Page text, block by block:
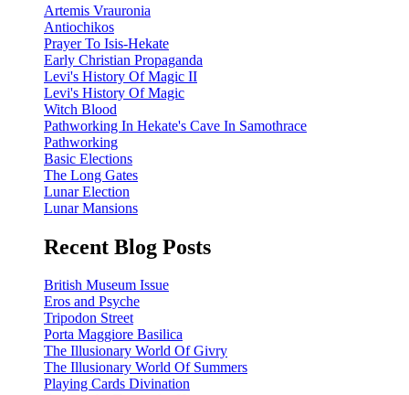
Artemis Vrauronia
Antiochikos
Prayer To Isis-Hekate
Early Christian Propaganda
Levi's History Of Magic II
Levi's History Of Magic
Witch Blood
Pathworking In Hekate's Cave In Samothrace
Pathworking
Basic Elections
The Long Gates
Lunar Election
Lunar Mansions
Recent Blog Posts
British Museum Issue
Eros and Psyche
Tripodon Street
Porta Maggiore Basilica
The Illusionary World Of Givry
The Illusionary World Of Summers
Playing Cards Divination